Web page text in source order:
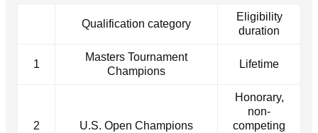
Qualification category
Eligibility
duration
1
Masters Tournament
Champions
Lifetime
2 U.S. Open Champions
Honorary,
non-
competing